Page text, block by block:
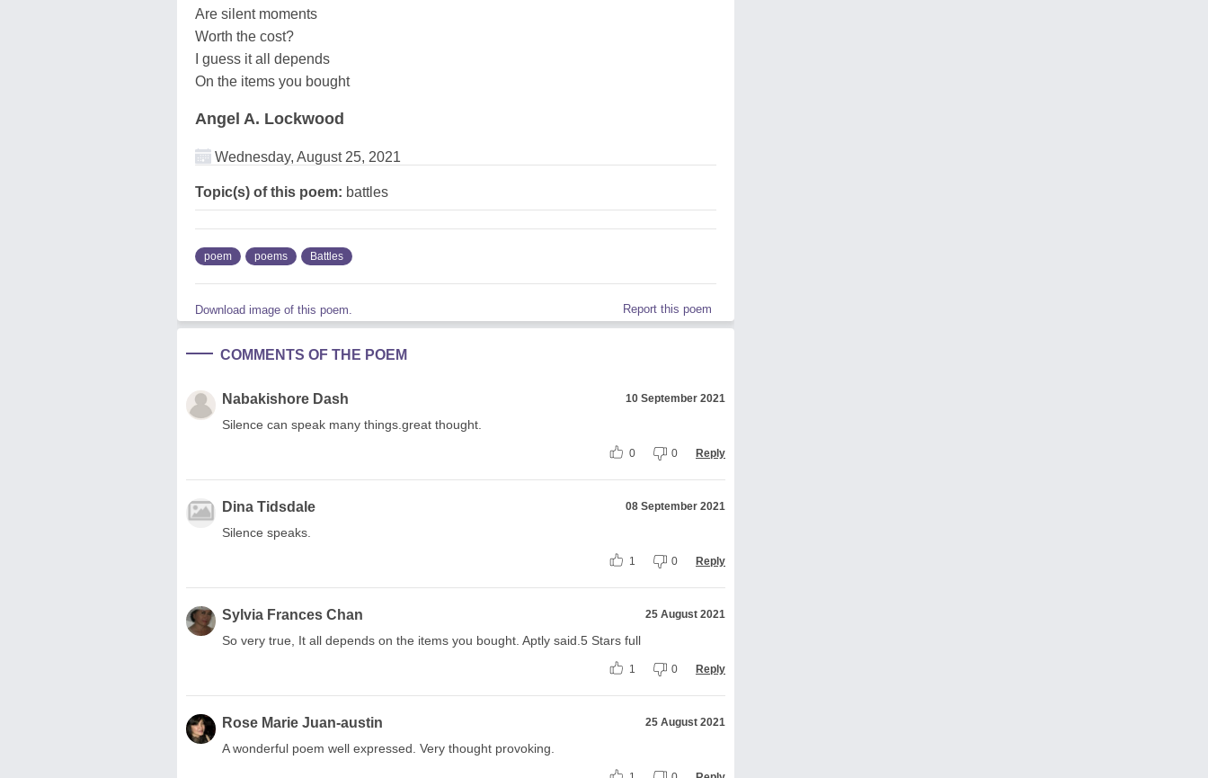
Are silent moments
Worth the cost?
I guess it all depends
On the items you bought
Angel A. Lockwood
Wednesday, August 25, 2021
Topic(s) of this poem: battles
poem poems Battles
Download image of this poem. Report this poem
COMMENTS OF THE POEM
Nabakishore Dash 10 September 2021
Silence can speak many things.great thought.
0 0 Reply
Dina Tidsdale 08 September 2021
Silence speaks.
1 0 Reply
Sylvia Frances Chan 25 August 2021
So very true, It all depends on the items you bought. Aptly said.5 Stars full
1 0 Reply
Rose Marie Juan-austin 25 August 2021
A wonderful poem well expressed. Very thought provoking.